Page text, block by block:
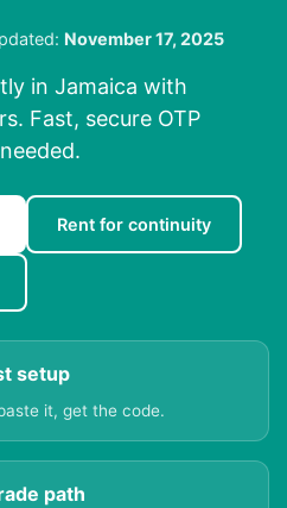
November 17, 2025
in Jamaica with
Fast, secure OTP
Rent for continuity
setup
it, get the code.
path